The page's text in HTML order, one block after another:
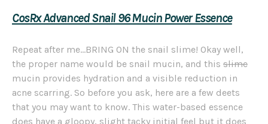
CosRxAdvanced Snail 96 Mucin Power Essence
Repeat after me…BRING ON the snail slime! Okay well,
the proper name would be snail mucin, and this slime
mucin provides hydration and a visible reduction in
acne scarring. So before you ask, here are a few deets
that you may want to know. This water-based essence
does have a gloopy, slight tacky initial feel but it does